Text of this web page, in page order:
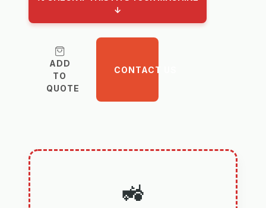
↓
ADD
TO
QUOTE
CONTACT US
🚜